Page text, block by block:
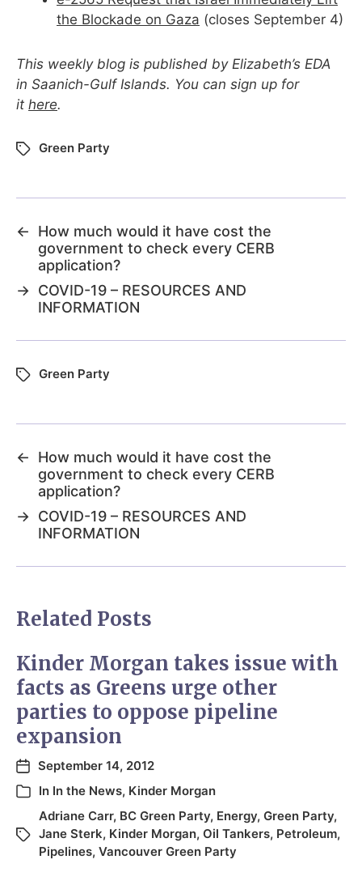
the Blockade on Gaza (closes September 4)
This weekly blog is published by Elizabeth’s EDA
in Saanich-Gulf Islands. You can sign up for
it here.
Green Party
←
How much would it have cost the
government to check every CERB
application?
→ COVID-19 – RESOURCES AND
INFORMATION
Green Party
←
How much would it have cost the
government to check every CERB
application?
→ COVID-19 – RESOURCES AND
INFORMATION
Related Posts
Kinder Morgan takes issue with
facts as Greens urge other
parties to oppose pipeline
expansion
September 14, 2012
In In the News, Kinder Morgan
Adriane Carr, BC Green Party, Energy, Green Party,
Jane Sterk, Kinder Morgan, Oil Tankers, Petroleum,
Pipelines, Vancouver Green Party